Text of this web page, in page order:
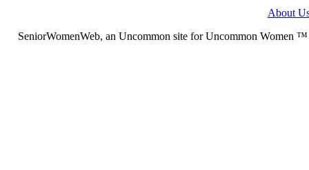
About
SeniorWomenWeb, an Uncommon site for Uncommon Women